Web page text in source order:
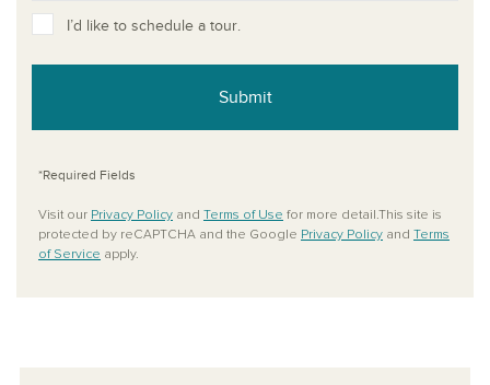
I’d like to schedule a tour.
Submit
*Required Fields
Visit our Privacy Policy and Terms of Use for more detail.This site is
protected by reCAPTCHA and the Google Privacy Policy and Terms
of Service apply.